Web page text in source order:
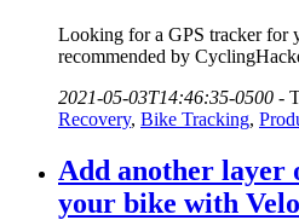
Looking for a GPS tracker for
recommended by
2021-05-03T14:46:35-0500 -
Recovery, Bike Tracking,
Add another layer
your bike with